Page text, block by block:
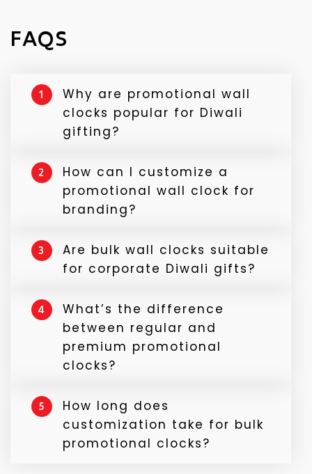
FAQS
1
Why are promotional wall
clocks popular for Diwali
gifting?
Because they’re useful, long-lasting, and
visible every day, keeping your brand in
front of your audience year-round.
2
How can I customize a
promotional wall clock for
branding?
You can add your company logo, slogan,
campaign message, or even a festive
design to match your brand theme.
3
Are bulk wall clocks suitable
for corporate Diwali gifts?
Absolutely! They’re professional, elegant,
and fit perfectly as employee
appreciation or client relationship gifts.
4
What’s the difference
between regular and
premium promotional
clocks?
Premium clocks feature better materials,
quiet mechanisms, and refined finishes —
ideal for executive or luxury gifting.
5
How long does
customization take for bulk
promotional clocks?